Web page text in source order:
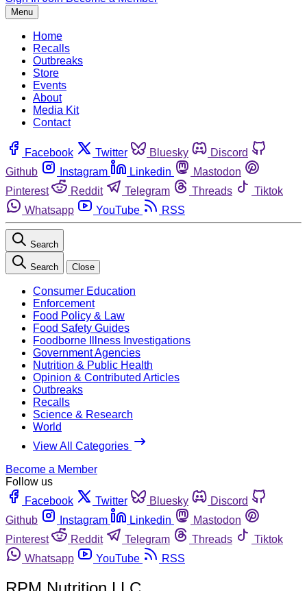
Menu
Home
Recalls
Outbreaks
Store
Events
About
Media Kit
Contact
Facebook Twitter Bluesky
Discord
Github
Instagram Linkedin
Mastodon
Pinterest
Reddit Telegram Threads
Tiktok
Whatsapp
YouTube RSS
Search
Search Close
Consumer Education
Enforcement
Food Policy & Law
Food Safety Guides
Foodborne Illness Investigations
Government Agencies
Nutrition & Public Health
Opinion & Contributed Articles
Outbreaks
Recalls
Science & Research
World
View All Categories
Become a Member
Follow us
Facebook
Twitter Bluesky
Discord
Github
Instagram Linkedin
Mastodon
Pinterest
Reddit Telegram Threads
Tiktok
Whatsapp
YouTube RSS